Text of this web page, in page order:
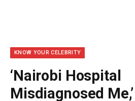
KNOW YOUR CELEBRITY
‘Nairobi Hospital
Misdiagnosed